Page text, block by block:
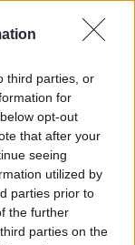
third parties, or
for
opt-out
that after your
seeing
utilized by
parties prior to
the further
parties on the
Create
- 469058
Renfrewshire